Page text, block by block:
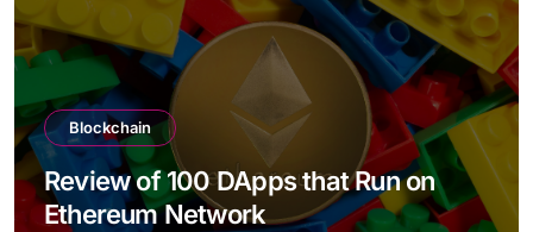
Blockchain
Review of 100 DApps that Run on
Ethereum Network